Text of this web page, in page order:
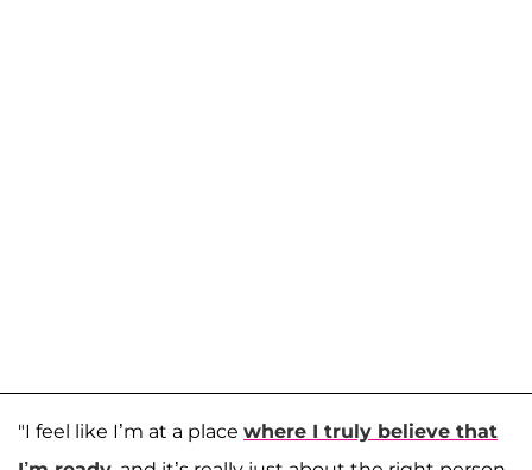
"I feel like I’m at a place where I truly believe that